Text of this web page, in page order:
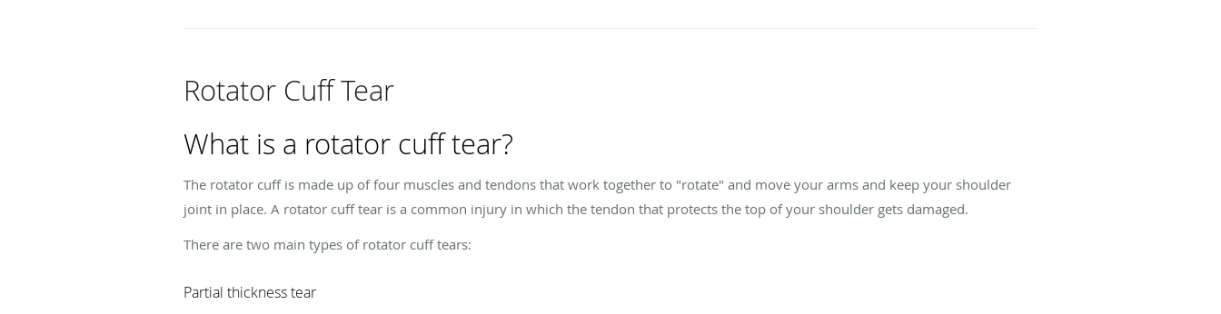
Rotator Cuff Tear
What is a rotator cuff tear?
The rotator cuff is made up of four muscles and tendons that work together to "rotate" and move your arms and keep your shoulder
joint in place. A rotator cuff tear is a common injury in which the tendon that protects the top of your shoulder gets damaged.
There are two main types of rotator cuff tears:
Partial thickness tear